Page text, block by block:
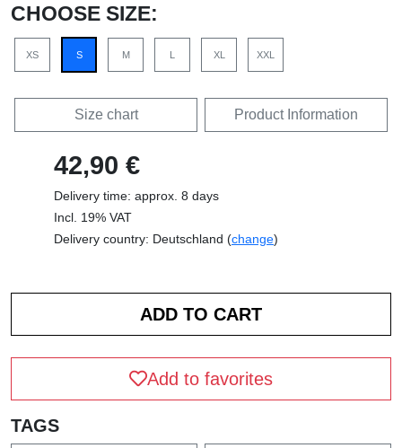
CHOOSE SIZE:
XS S M L XL XXL
Size chart Product Information
42,90 €
Delivery time: approx. 8 days
Incl. 19% VAT
Delivery country: Deutschland (change)
Add to favorites
TAGS